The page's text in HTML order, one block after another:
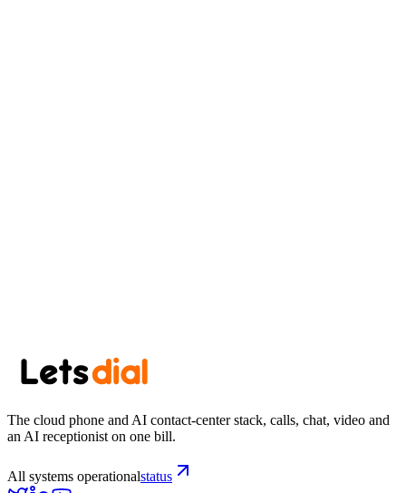
The cloud phone and AI contact-center stack, calls, chat, video and
an AI receptionist on one bill.
All systems operationalstatus